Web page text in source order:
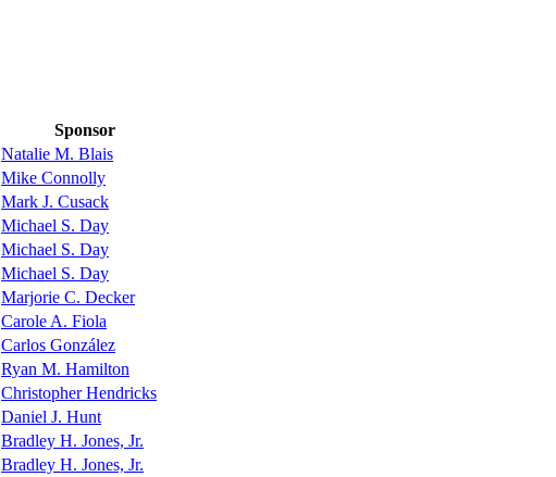
Sponsor
Natalie M. Blais
Mike Connolly
Mark J. Cusack
Michael S. Day
Michael S. Day
Michael S. Day
Marjorie C. Decker
Carole A. Fiola
Carlos González
Ryan M. Hamilton
Christopher Hendricks
Daniel J. Hunt
Bradley H. Jones, Jr.
Bradley H. Jones, Jr.